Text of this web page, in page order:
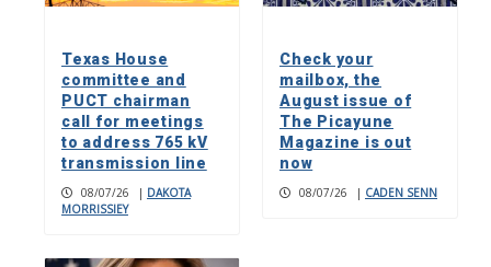
Texas House
committee and
PUCT chairman
call for meetings
to address 765 kV
transmission line
08/07/26 | DAKOTA
MORRISSIEY
Check your
mailbox, the
August issue of
The Picayune
Magazine is out
now
08/07/26 | CADEN SENN